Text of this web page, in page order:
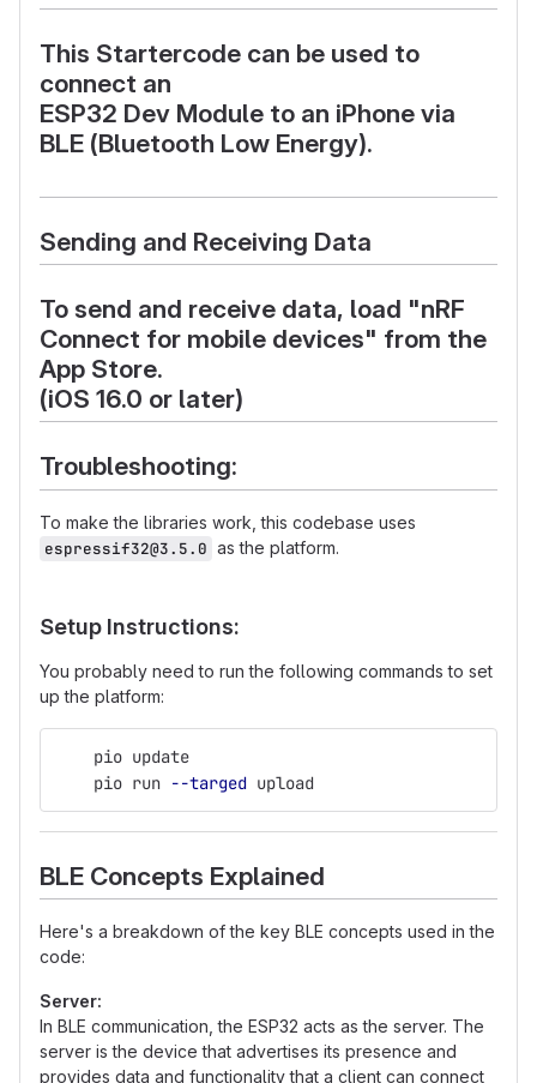
This Startercode can be used to
connect an
ESP32 Dev Module to an iPhone via
BLE (Bluetooth Low Energy).
Sending and Receiving Data
To send and receive data, load "nRF
Connect for mobile devices" from the
App Store.
(iOS 16.0 or later)
Troubleshooting:
To make the libraries work, this codebase uses
espressif32@3.5.0 as the platform.
Setup Instructions:
You probably need to run the following commands to set
up the platform:
    pio update
    pio run
--targed upload
BLE Concepts Explained
Here's a breakdown of the key BLE concepts used in the
code:
Server:
In BLE communication, the ESP32 acts as the server. The
server is the device that advertises its presence and
provides data and functionality that a client can connect